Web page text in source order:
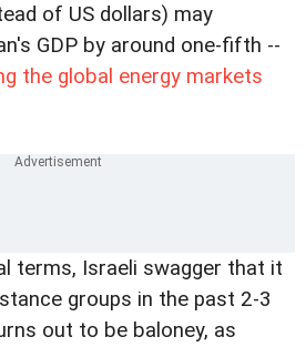
of US dollars) may
GDP by around one-fifth --
the global energy markets
terms, Israeli swagger that it
groups in the past 2-3
out to be baloney, as